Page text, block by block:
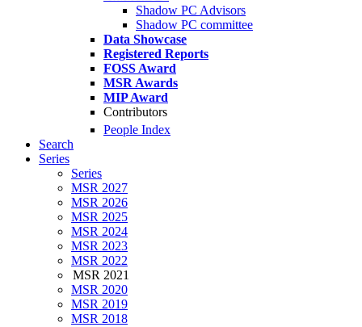
Shadow PC Advisors
Shadow PC committee
Data Showcase
Registered Reports
FOSS Award
MSR Awards
MIP Award
Contributors
People Index
Search
Series
Series
MSR 2027
MSR 2026
MSR 2025
MSR 2024
MSR 2023
MSR 2022
MSR 2021
MSR 2020
MSR 2019
MSR 2018